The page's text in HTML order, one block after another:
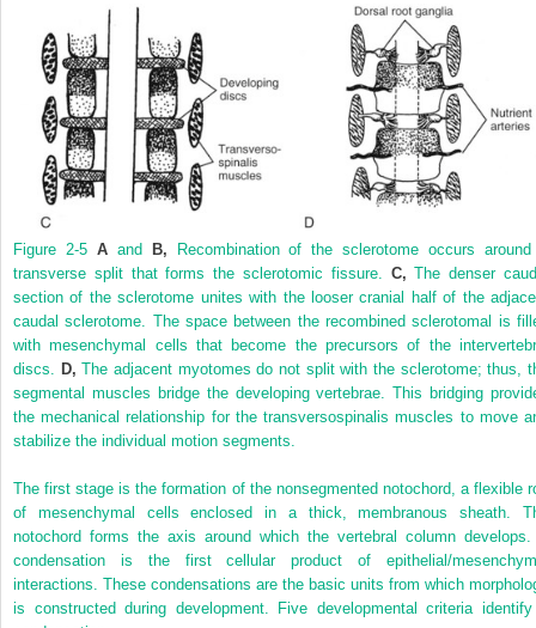
Figure 2-5 Aand B, Recombination of the sclerotome occurs
transverse split that forms the sclerotomic fissure. C, The denser
section of the sclerotome unites with the looser cranial half of the
caudal sclerotome. The space between the recombined sclerotomal is
with mesenchymal cells that become the precursors of the
discs. D, The adjacent myotomes do not split with the sclerotome; thus,
segmental muscles bridge the developing vertebrae. This bridging
the mechanical relationship for the transversospinalis muscles to move
stabilize the individual motion segments.
The first stage is the formation of the nonsegmented notochord, a flexible
of mesenchymal cells enclosed in a thick, membranous sheath.
notochord forms the axis around which the vertebral column
condensation is the first cellular product of epithelial/
interactions. These condensations are the basic units from which
is constructed during development. Five developmental criteria